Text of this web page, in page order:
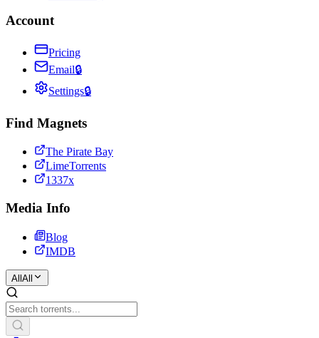
Account
Pricing
Email🔒
Settings🔒
Find Magnets
The Pirate Bay
LimeTorrents
1337x
Media Info
Blog
IMDB
All All